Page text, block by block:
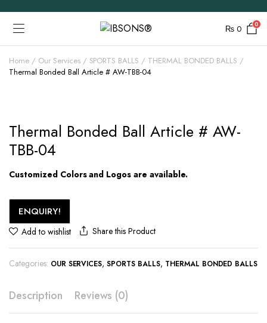
₨ 0 0
Home Our Services SPORTS BALLS
THERMAL BONDED BALLS
Thermal Bonded Ball Article # AW-TBB-04
Thermal Bonded Ball Article # AW-
TBB-04
Customized Colors and Logos are available.
ENQUIRY!
Add to wishlist Share this Product
Categories: OUR SERVICES,SPORTS BALLS, THERMAL BONDED BALLS
Description Reviews (0)